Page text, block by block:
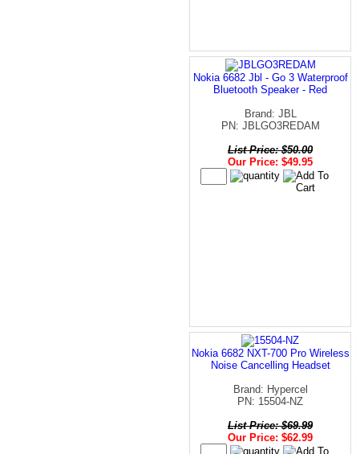
Nokia 6682 Jbl - Go 3 Waterproof
Bluetooth Speaker - Red
Brand: JBL
PN: JBLGO3REDAM
List Price: $50.00
Our Price: $49.95
Nokia 6682 NXT-700 Pro Wireless
Noise Cancelling Headset
Brand: Hypercel
PN: 15504-NZ
List Price: $69.99
Our Price: $62.99